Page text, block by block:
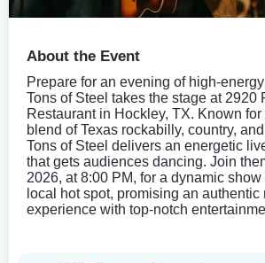
About the Event
Prepare for an evening of high-
Tons of Steel takes the stage at 2920
Restaurant in Hockley, TX. Known
blend of Texas rockabilly, country,
Tons of Steel delivers an energetic
that gets audiences dancing. Join
2026, at 8:00 PM, for a dynamic
local hot spot, promising an authentic
experience with top-notch